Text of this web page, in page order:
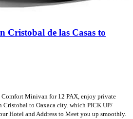
Cristobal de las Casas to
Comfort Minivan for 12 PAX, enjoy private
Cristobal to Oaxaca city. which PICK UP/
Hotel and Address to Meet you up smoothly.